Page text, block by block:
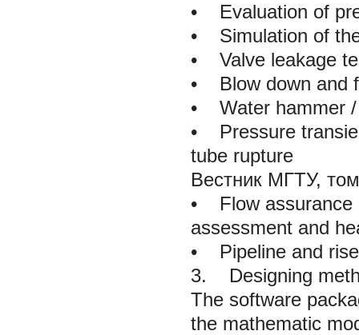
•
Evaluation of
•
Simulation of
•
Valve leakage
•
Blow down and
•
Water hammer
•
Pressure
tube rupture
Вестник МГТУ,
•
Flow assurance
assessment and
•
Pipeline and
3. Designing
The software
the mathematic